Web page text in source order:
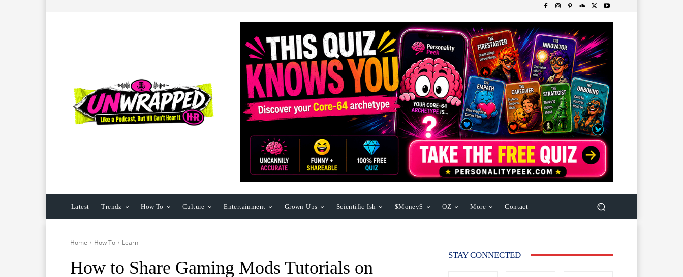
Latest Trendz How To Culture Entertainment Grown-Ups Scientific-Ish $Money$ OZ More Contact
Home How To Learn
How to Share Gaming Mods Tutorials on
STAY CONNECTED